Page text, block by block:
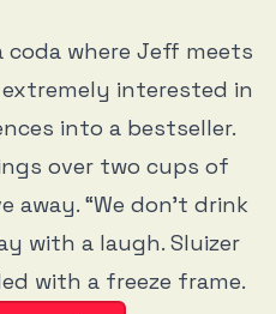
coda where Jeff meets
interested in
into a bestseller.
over two cups of
away. “We don’t drink
with a laugh. Sluizer
with a freeze frame.